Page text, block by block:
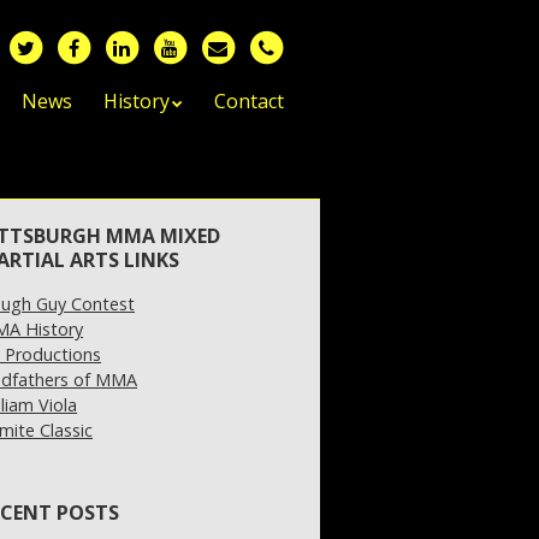
News History Contact
MMA MIXED
ARTS LINKS
Guy Contest
History
Productions
of MMA
Viola
Classic
POSTS